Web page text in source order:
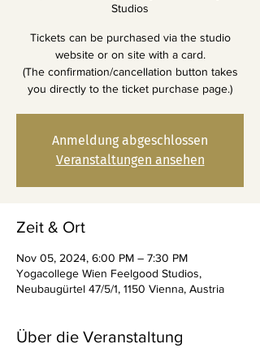
Studios
Tickets can be purchased via the studio
website or on site with a card.
(The confirmation/cancellation button takes
you directly to the ticket purchase page.)
Anmeldung abgeschlossen
Veranstaltungen ansehen
Zeit & Ort
Nov 05, 2024, 6:00 PM – 7:30 PM
Yogacollege Wien Feelgood Studios,
Neubaugürtel 47/5/1, 1150 Vienna, Austria
Über die Veranstaltung